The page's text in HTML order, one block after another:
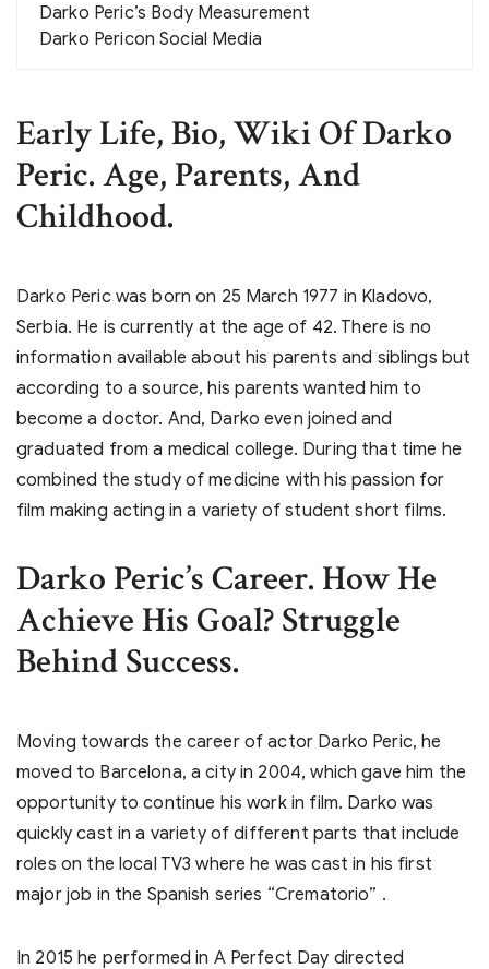
Darko Peric’s Body Measurement
Darko Pericon Social Media
Early Life, Bio, Wiki Of Darko
Peric. Age, Parents, And
Childhood.
Darko Peric was born on 25 March 1977 in Kladovo,
Serbia. He is currently at the age of 42. There is no
information available about his parents and siblings but
according to a source, his parents wanted him to
become a doctor. And, Darko even joined and
graduated from a medical college. During that time he
combined the study of medicine with his passion for
film making acting in a variety of student short films.
Darko Peric’sCareer. How He
Achieve His Goal? Struggle
Behind Success.
Moving towards the career of actor Darko Peric, he
moved to Barcelona, a city in 2004, which gave him the
opportunity to continue his work in film. Darko was
quickly cast in a variety of different parts that include
roles on the local TV3 where he was cast in his first
major job in the Spanish series “Crematorio” .
In 2015 he performed in A Perfect Day directed